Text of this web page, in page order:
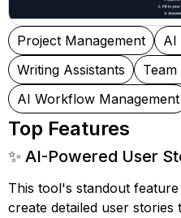
Project Management
AI
Writing Assistants
AI Workflow Management
Top Features
✨ AI-Powered User
This tool's standout
create detailed user